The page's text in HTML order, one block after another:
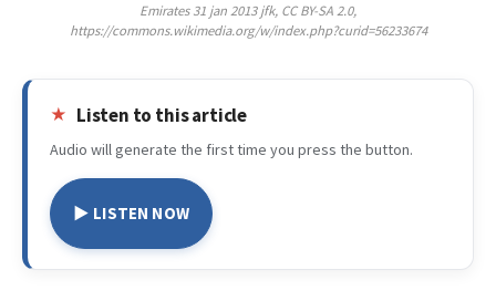
Emirates 31 jan 2013 jfk, CC BY-SA 2.0,
https://commons.wikimedia.org/w/index.php?curid=56233674
Listen to this article
Audio will generate the first time you press the button.
▶ LISTEN NOW